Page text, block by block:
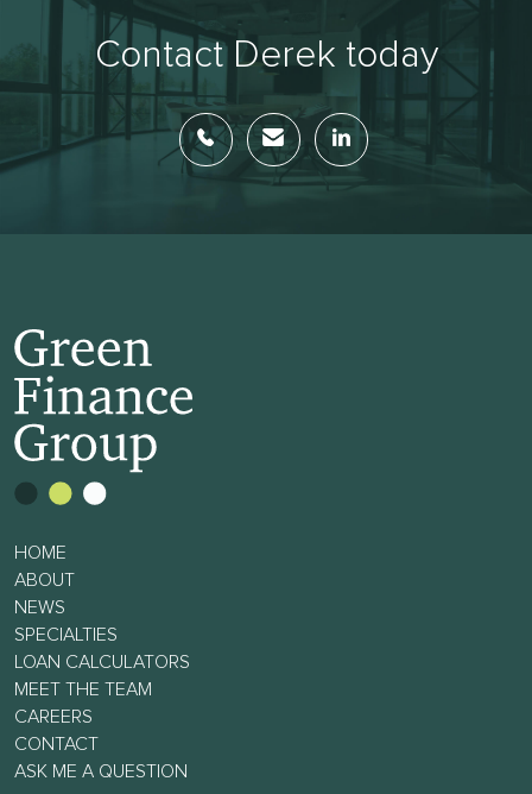
Contact Derek today
HOME
ABOUT
NEWS
SPECIALTIES
LOAN CALCULATORS
MEET THE TEAM
CAREERS
CONTACT
ASK ME A QUESTION